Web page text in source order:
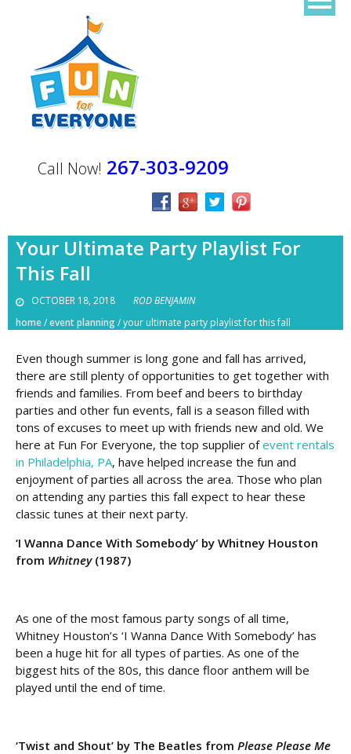
Call Now! 267-303-9209
Your Ultimate Party Playlist For
This Fall
OCTOBER 18, 2018
ROD BENJAMIN
home/event planning/your ultimate party playlist for this fall
Even though summer is long gone and fall has arrived,
there are still plenty of opportunities to get together with
friends and families. From beef and beers to birthday
parties and other fun events, fall is a season filled with
tons of excuses to meet up with friends new and old. We
here at Fun For Everyone, the top supplier ofevent rentals
in Philadelphia, PA, have helped increase the fun and
enjoyment of parties all across the area. Those who plan
on attending any parties this fall expect to hear these
classic tunes at their next party.
‘I Wanna Dance With Somebody’ by Whitney Houston
from Whitney (1987)
As one of the most famous party songs of all time,
Whitney Houston’s ‘I Wanna Dance With Somebody’ has
been a huge hit for all types of parties. As one of the
biggest hits of the 80s, this dance floor anthem will be
played until the end of time.
‘Twist and Shout’ by The Beatles from Please Please Me